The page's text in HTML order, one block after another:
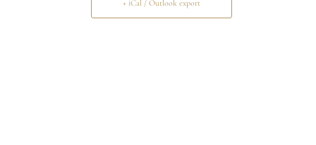
+ iCal / Outlook export